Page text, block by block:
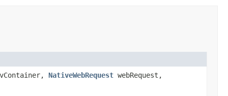
NativeWebRequest webRequest,